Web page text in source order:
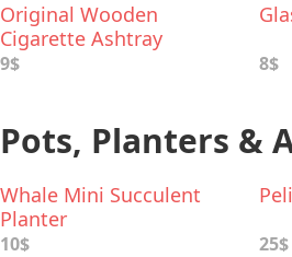
Original Wooden
Cigarette Ashtray
9$ 8$
Pots, Planters &
Whale Mini Succulent
Planter
10$ 25$